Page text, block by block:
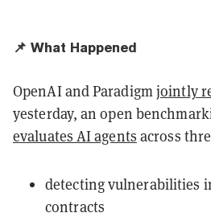
📌 What Happened
OpenAI and Paradigmjointly
yesterday, an open
evaluates AI agents across
detecting vulnerabilities
contracts